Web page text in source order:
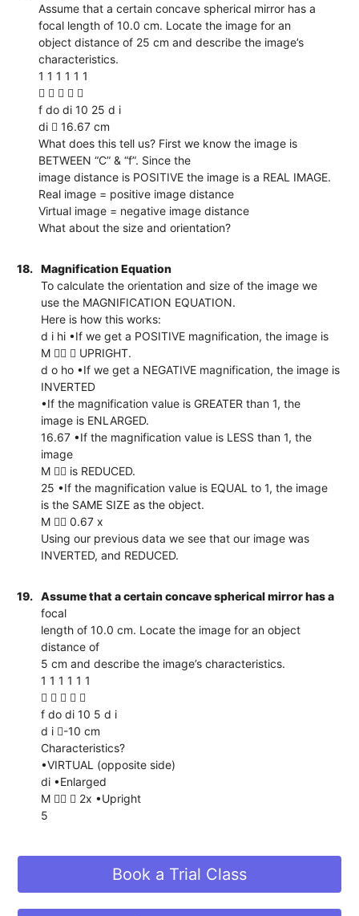
Assume that a certain concave spherical mirror has a
focal length of 10.0 cm. Locate the image for an
object distance of 25 cm and describe the image’s
characteristics.
1 1 1 1 1 1
    
f do di 10 25 d i
di  16.67 cm
What does this tell us? First we know the image is
BETWEEN “C” & “f”. Since the
image distance is POSITIVE the image is a REAL IMAGE.
Real image = positive image distance
Virtual image = negative image distance
What about the size and orientation?
18.
Magnification Equation
To calculate the orientation and size of the image we
use the MAGNIFICATION EQUATION.
Here is how this works:
d i hi •If we get a POSITIVE magnification, the image is
M   UPRIGHT.
d o ho •If we get a NEGATIVE magnification, the image is
INVERTED
•If the magnification value is GREATER than 1, the
image is ENLARGED.
16.67 •If the magnification value is LESS than 1, the
image
M  is REDUCED.
25 •If the magnification value is EQUAL to 1, the image
is the SAME SIZE as the object.
M  0.67 x
Using our previous data we see that our image was
INVERTED, and REDUCED.
19.
Assume that a certain concave spherical mirror has a
focal
length of 10.0 cm. Locate the image for an object
distance of
5 cm and describe the image’s characteristics.
1 1 1 1 1 1
    
f do di 10 5 d i
d i -10 cm
Characteristics?
•VIRTUAL (opposite side)
di •Enlarged
M   2x •Upright
5
Book a Trial Class